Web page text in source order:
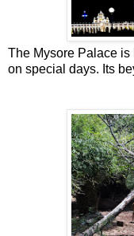
The Mysore Palace
on special days. Its